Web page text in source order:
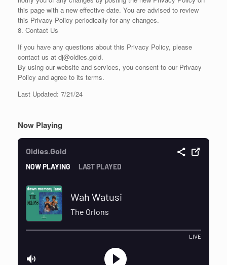
this page with a new effective date. You are advised to review
this Privacy Policy periodically for any changes.
8. Contact Us
If you have any questions about this Privacy Policy, please
contact us at dj@oldies.gold.
By using our website and services, you consent to our Privacy
Policy and agree to its terms.
Last Updated: 7/21/24
Now Playing